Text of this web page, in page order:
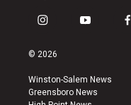
i
s
a
g
r
y
u
b
e
f
© 2026
Winston-Salem News
Greensboro News